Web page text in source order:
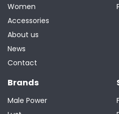
Women
Accessories
About us
News
Contact
Brands
Male Power